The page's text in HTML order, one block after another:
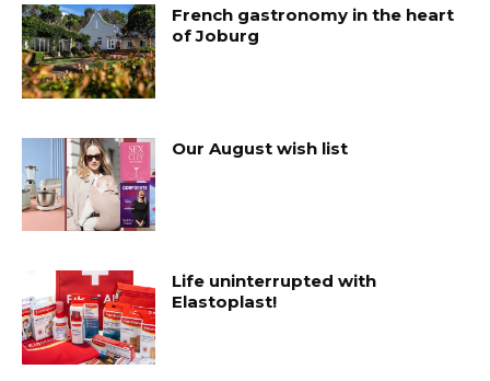
French gastronomy in the heart
of Joburg
Our August wish list
Life uninterrupted with
Elastoplast!